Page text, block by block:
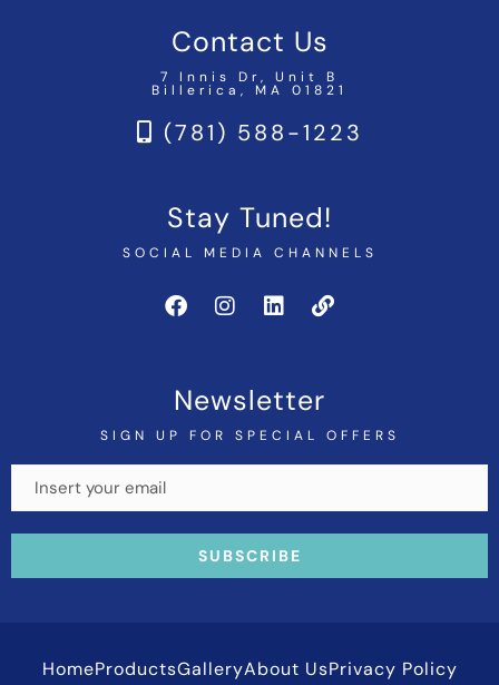
Contact Us
7 Innis Dr, Unit B
Billerica, MA 01821
(781) 588-1223
Stay Tuned!
SOCIAL MEDIA CHANNELS
Newsletter
SIGN UP FOR SPECIAL OFFERS
HomeProductsGalleryAbout UsPrivacy Policy